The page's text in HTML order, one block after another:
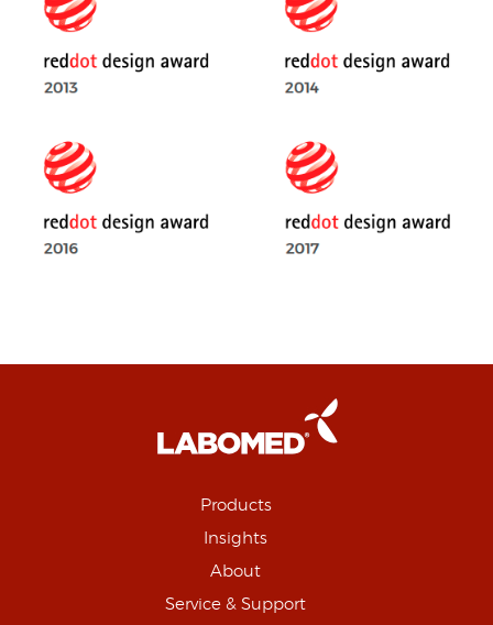
Products
Insights
About
Service & Support